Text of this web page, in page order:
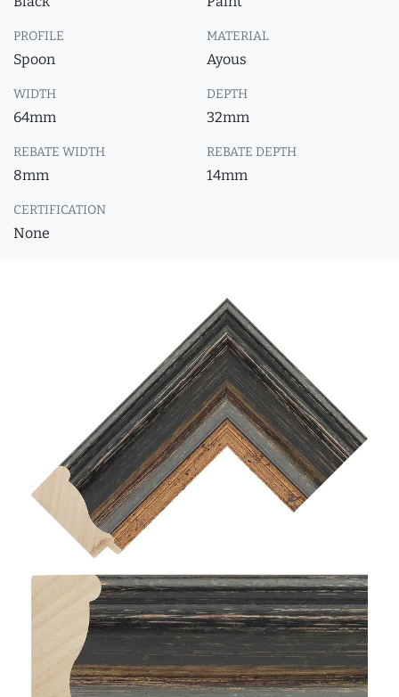
PROFILE
Spoon
MATERIAL
Ayous
WIDTH
64mm
DEPTH
32mm
REBATE WIDTH
8mm
REBATE DEPTH
14mm
CERTIFICATION
None